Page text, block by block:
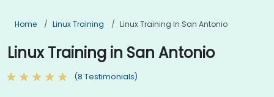
Home Linux Training Linux Training In San Antonio
Linux Training in San Antonio
(8 Testimonials)